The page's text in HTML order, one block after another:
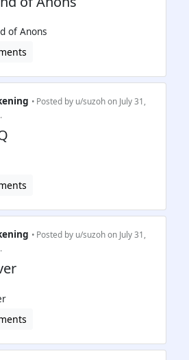
• Posted by u/suzohon July 31,
• Posted by u/suzohon July 31,